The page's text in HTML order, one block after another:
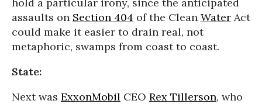
assaults on Section 404 of the Clean Water Act
could make it easier to drain real, not
metaphoric, swamps from coast to coast.
State:
Next was ExxonMobil CEO Rex Tillerson, who